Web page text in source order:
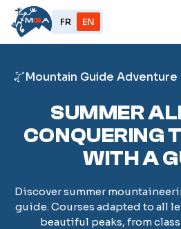
FR EN
Mountain Guide Adventure
SUMMER
CONQUERING
WITH A
Discover summer
guide. Courses adapted to all
beautiful peaks, from